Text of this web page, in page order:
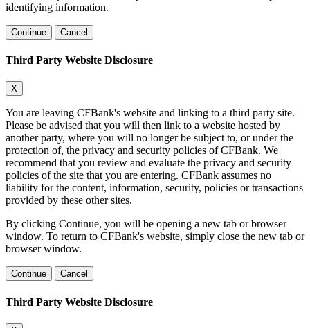
identifying information.
Continue Cancel
Third Party Website Disclosure
X
You are leaving CFBank's website and linking to a third party site.
Please be advised that you will then link to a website hosted by
another party, where you will no longer be subject to, or under the
protection of, the privacy and security policies of CFBank. We
recommend that you review and evaluate the privacy and security
policies of the site that you are entering. CFBank assumes no
liability for the content, information, security, policies or transactions
provided by these other sites.
By clicking Continue, you will be opening a new tab or browser
window. To return to CFBank's website, simply close the new tab or
browser window.
Continue Cancel
Third Party Website Disclosure